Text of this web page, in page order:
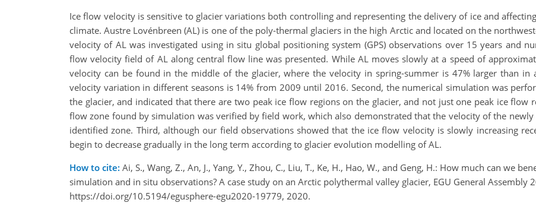
Ice flow velocity is sensitive to glacier variations both controlling and representing the delivery of ice and
climate. Austre Lovénbreen (AL) is one of the poly-thermal glaciers in the high Arctic and located on the
velocity of AL was investigated using in situ global positioning system (GPS) observations over 15 years and
flow velocity field of AL along central flow line was presented. While AL moves slowly at a speed of
velocity can be found in the middle of the glacier, where the velocity in spring-summer is 47% larger than
velocity variation in different seasons is 14% from 2009 until 2016. Second, the numerical simulation was
the glacier, and indicated that there are two peak ice flow regions on the glacier, and not just one peak ice flow
flow zone found by simulation was verified by field work, which also demonstrated that the velocity of the
identified zone. Third, although our field observations showed that the ice flow velocity is slowly increasing
begin to decrease gradually in the long term according to glacier evolution modelling of AL.
How to cite: Ai, S., Wang, Z., An, J., Yang, Y., Zhou, C., Liu, T., Ke, H., Hao, W., and Geng, H.: How much can we
simulation and in situ observations? A case study on an Arctic polythermal valley glacier, EGU General Assembly
https://doi.org/10.5194/egusphere-egu2020-19779, 2020.